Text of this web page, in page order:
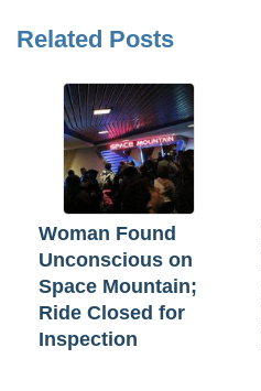
Related Posts
Woman Found
Unconscious on
Space Mountain;
Ride Closed for
Inspection